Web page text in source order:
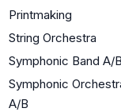
Printmaking
String Orchestra
Symphonic Band A/B
Symphonic
A/B